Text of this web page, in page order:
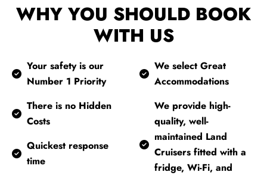
WHY YOU SHOULD BOOK
WITH US
Your safety is our
Number 1 Priority
There is no Hidden
Costs
Quickest response
time
We select Great
Accommodations
We provide high-
quality, well-
maintained Land
Cruisers fitted with a
fridge, Wi-Fi, and